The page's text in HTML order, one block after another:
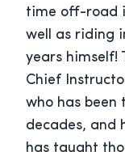
time off-road
well as riding
years himself!
Chief
who has
decades, and
has taught